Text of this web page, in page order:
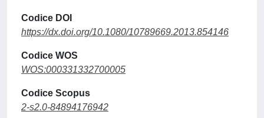
Codice DOI
https://dx.doi.org/10.1080/10789669.2013.854146
Codice WOS
WOS:000331332700005
Codice Scopus
2-s2.0-84894176942